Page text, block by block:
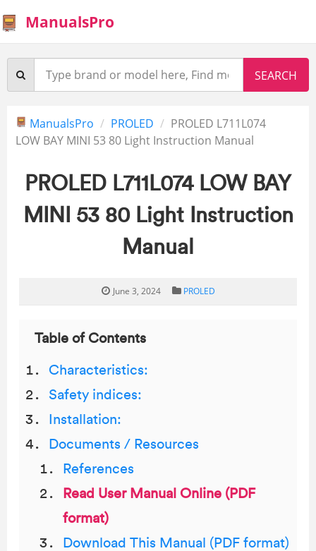
ManualsPro
ManualsPro PROLED
PROLED L711L074
LOW BAY MINI 53 80 Light Instruction Manual
PROLED L711L074 LOW BAY
MINI 53 80 Light Instruction
Manual
June 3, 2024 PROLED
Table of Contents
Characteristics:
Safety indices:
Installation:
Documents / Resources
References
Read User Manual Online (PDF
format)
Download This Manual (PDF format)